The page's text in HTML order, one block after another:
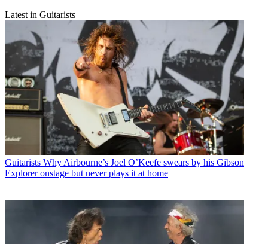
Latest in Guitarists
Guitarists Why Airbourne’s Joel O’Keefe swears by his Gibson
Explorer onstage but never plays it at home